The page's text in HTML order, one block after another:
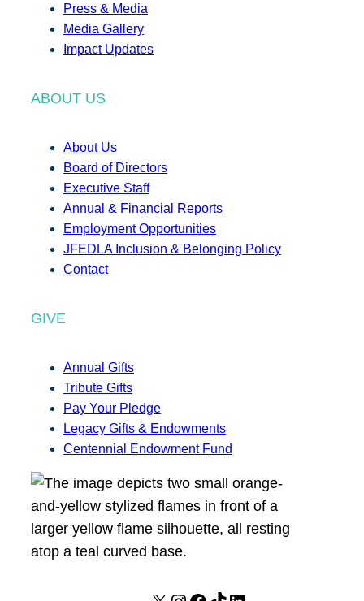
Press & Media
Media Gallery
Impact Updates
ABOUT US
About Us
Board of Directors
Executive Staff
Annual & Financial Reports
Employment Opportunities
JFEDLA Inclusion & Belonging Policy
Contact
GIVE
Annual Gifts
Tribute Gifts
Pay Your Pledge
Legacy Gifts & Endowments
Centennial Endowment Fund